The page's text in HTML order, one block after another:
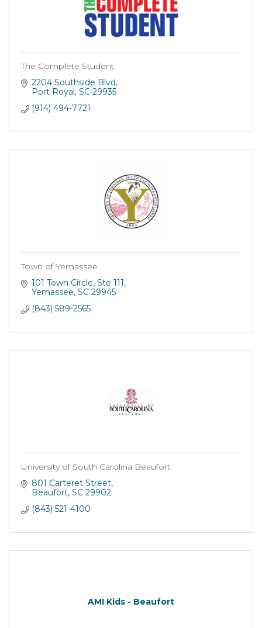
The Complete Student
2204 Southside Blvd
Port Royal SC 29935
(914) 494-7721
Town of Yemassee
101 Town Circle Ste 111
Yemassee SC 29945
(843) 589-2565
University of South Carolina Beaufort
801 Carteret Street
Beaufort SC 29902
(843) 521-4100
AMI Kids - Beaufort